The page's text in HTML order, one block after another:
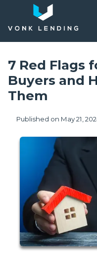
7 Red Flags
Buyers and
Them
Published on May 21,